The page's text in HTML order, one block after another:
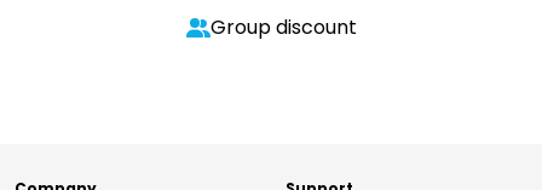
Group discount